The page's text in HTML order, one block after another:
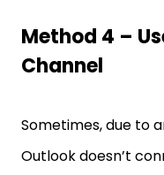
Method 4 –
Channel
Sometimes, due to
Outlook doesn’t